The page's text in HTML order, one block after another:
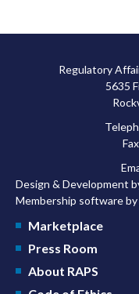
Regulatory
5635
Design & Development
Membership software by
Marketplace
Press Room
About RAPS